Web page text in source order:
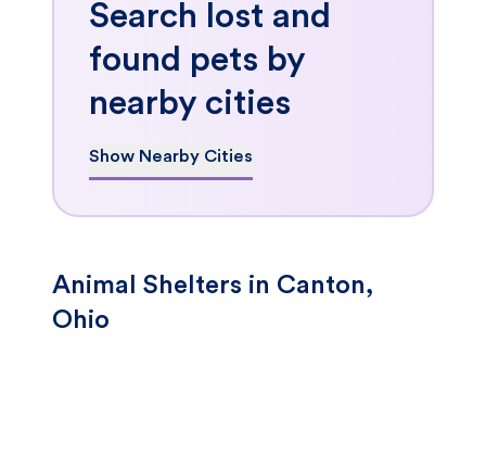
Search lost and
found pets by
nearby cities
Show Nearby Cities
Animal Shelters in Canton,
Ohio